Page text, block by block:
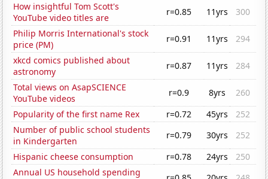
How insightful Tom Scott's
YouTube video titles are
r=0.85 11yrs
300
Philip Morris International's stock
price (PM)
r=0.91 11yrs
294
xkcd comics published about
astronomy
r=0.87 11yrs
284
Total views on AsapSCIENCE
YouTube videos
r=0.9 8yrs
260
Popularity of the first name Rex
r=0.72 45yrs
252
Number of public school students
in Kindergarten
r=0.79 30yrs
252
Hispanic cheese consumption
r=0.78 24yrs
250
Annual US household spending